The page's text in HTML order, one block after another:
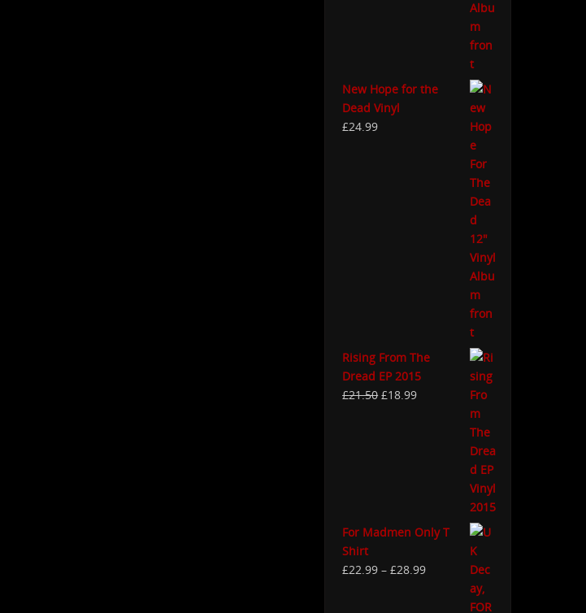
New Hope for the
Dead Vinyl
£24.99
Rising From The
Dread EP 2015
£21.50 £18.99
For Madmen Only T
Shirt
£22.99 – £28.99